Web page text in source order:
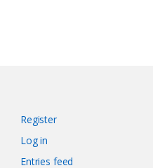
Register
Log in
Entries feed